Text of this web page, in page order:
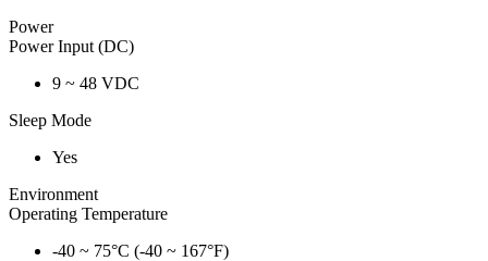
Power
Power Input (DC)
9 ~ 48 VDC
Sleep Mode
Yes
Environment
Operating Temperature
-40 ~ 75°C (-40 ~ 167°F)